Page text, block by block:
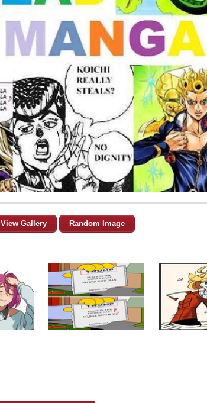
View Gallery Random Image